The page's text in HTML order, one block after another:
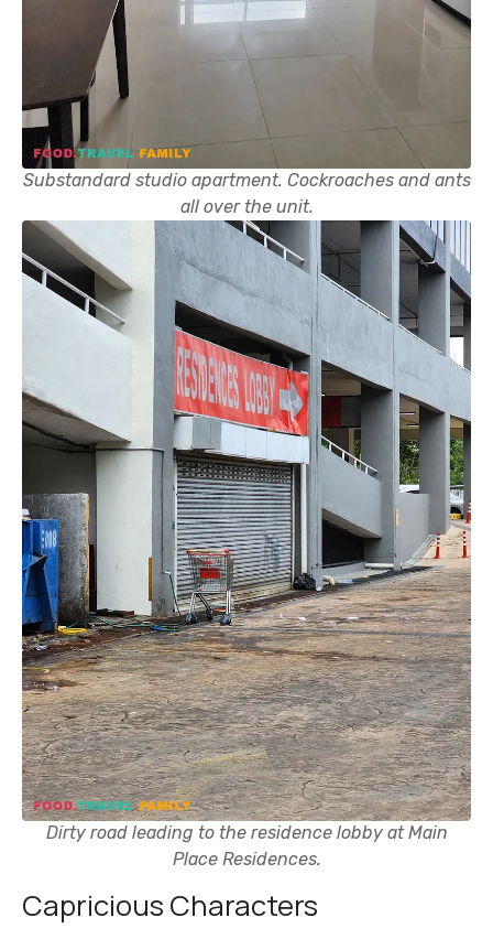
Substandard studio apartment. Cockroaches and ants
all over the unit.
Dirty road leading to the residence lobby at Main
Place Residences.
Capricious Characters